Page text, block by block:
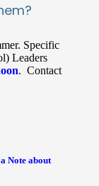
Specific
Leaders
. Contact
Note about